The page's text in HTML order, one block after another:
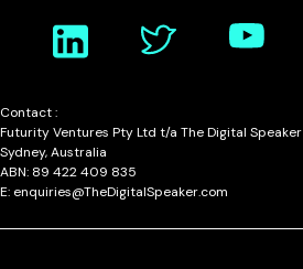
Contact :
Futurity Ventures Pty Ltd t/a The Digital Speaker
Sydney, Australia
ABN: 89 422 409 835
E: enquiries@TheDigitalSpeaker.com